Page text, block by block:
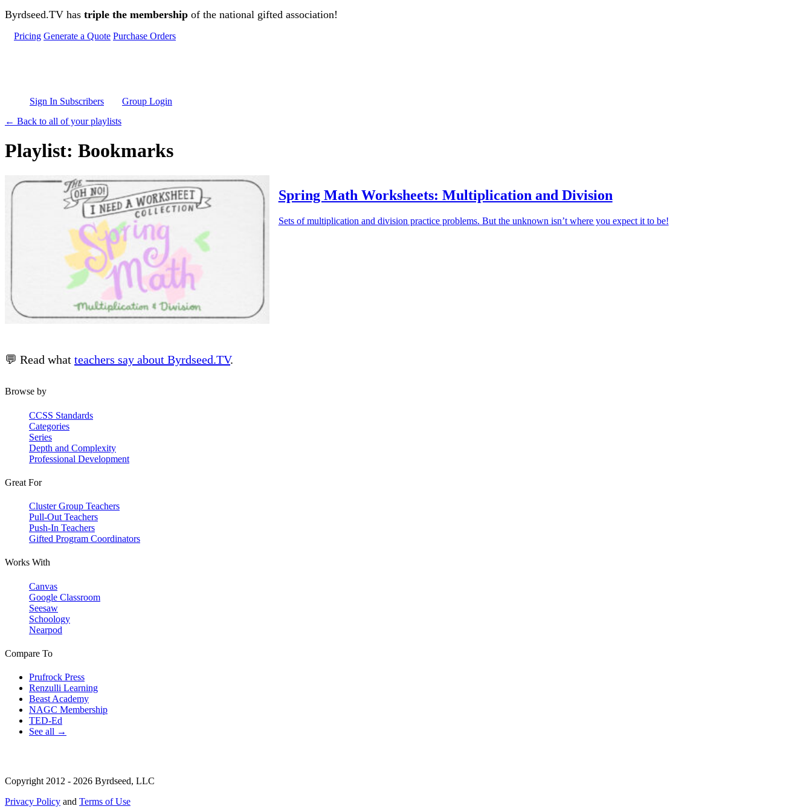
Skip to main content
Byrdseed.TV has triple the membership of the national gifted association!
Pricing Generate a Quote Purchase Orders
Sign In Subscribers
Group Login
← Back to all of your playlists
Playlist: Bookmarks
Spring Math Worksheets: Multiplication and Division
Sets of multiplication and division practice problems. But the unknown isn’t where you expect it to be!
💬 Read what teachers say about Byrdseed.TV.
Browse by
CCSS Standards
Categories
Series
Depth and Complexity
Professional Development
Great For
Cluster Group Teachers
Pull-Out Teachers
Push-In Teachers
Gifted Program Coordinators
Works With
Canvas
Google Classroom
Seesaw
Schoology
Nearpod
Compare To
Prufrock Press
Renzulli Learning
Beast Academy
NAGC Membership
TED-Ed
See all →
Copyright 2012 - 2026 Byrdseed, LLC
Privacy Policy and Terms of Use